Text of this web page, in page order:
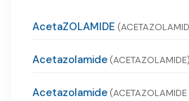
AcetaZOLAMIDE
Acetazolamide (ACETAZOLAMIDE)
Acetazolamide